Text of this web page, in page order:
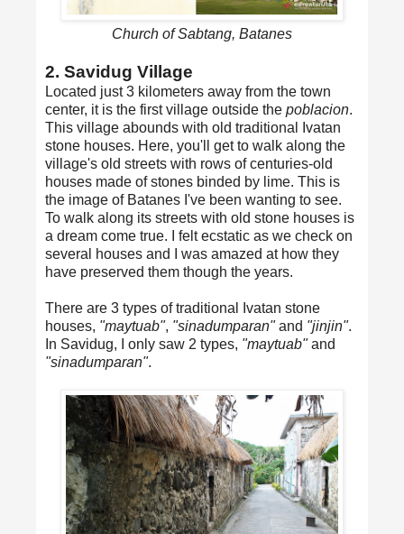
Church of Sabtang, Batanes
2. Savidug Village
Located just 3 kilometers away from the town
center, it is the first village outside the poblacion.
This village abounds with old traditional Ivatan
stone houses. Here, you'll get to walk along the
village's old streets with rows of centuries-old
houses made of stones binded by lime. This is
the image of Batanes I've been wanting to see.
To walk along its streets with old stone houses is
a dream come true. I felt ecstatic as we check on
several houses and I was amazed at how they
have preserved them though the years.
There are 3 types of traditional Ivatan stone
houses, "maytuab", "sinadumparan"and "jinjin".
In Savidug, I only saw 2 types, "maytuab"and
"sinadumparan".